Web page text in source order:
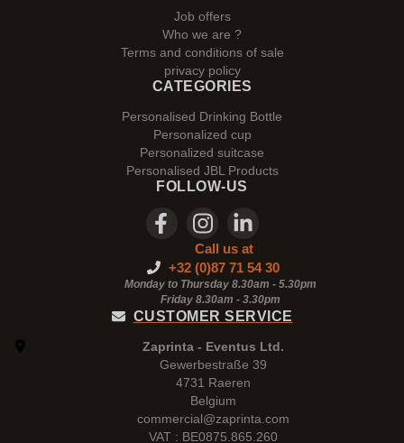
Job offers
Who we are ?
Terms and conditions of sale
privacy policy
CATEGORIES
Personalised Drinking Bottle
Personalized cup
Personalized suitcase
Personalised JBL Products
FOLLOW-US
Call us at
+32 (0)87 71 54 30
Monday to Thursday 8.30am - 5.30pm
Friday 8.30am - 3.30pm
CUSTOMER SERVICE
Zaprinta - Eventus Ltd.
Gewerbestraße 39
4731 Raeren
Belgium
commercial@zaprinta.com
VAT : BE0875.865.260